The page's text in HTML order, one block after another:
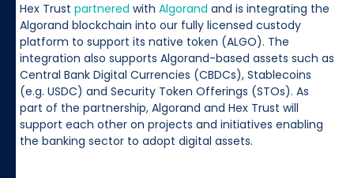
Hex Trust partnered with Algorand and is integrating the
Algorand blockchain into our fully licensed custody
platform to support its native token (ALGO). The
integration also supports Algorand-based assets such as
Central Bank Digital Currencies (CBDCs), Stablecoins
(e.g. USDC) and Security Token Offerings (STOs). As
part of the partnership, Algorand and Hex Trust will
support each other on projects and initiatives enabling
the banking sector to adopt digital assets.